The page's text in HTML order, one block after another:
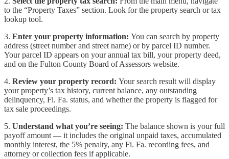
to the “Property Taxes” section. Look for the property search or tax
lookup tool.
3. Enter your property information: You can search by property
address (street number and street name) or by parcel ID number.
Your parcel ID appears on your annual tax bill, your property deed,
and on the Fulton County Board of Assessors website.
4. Review your property record: Your search result will display
your property’s tax history, current balance, any outstanding
delinquency, Fi. Fa. status, and whether the property is flagged for
tax sale proceedings.
5. Understand what you’re seeing: The balance shown is your full
payoff amount — it includes the original unpaid taxes, accumulated
monthly interest, the 5% penalty, any Fi. Fa. recording fees, and
attorney or collection fees if applicable.